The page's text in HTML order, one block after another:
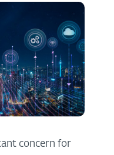
concern for